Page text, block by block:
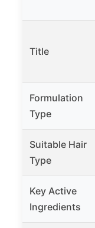
Title
Formulation
Type
Suitable Hair
Type
Key Active
Ingredients